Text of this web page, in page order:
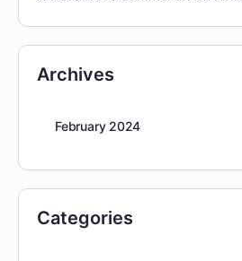
Archives
February 2024
Categories